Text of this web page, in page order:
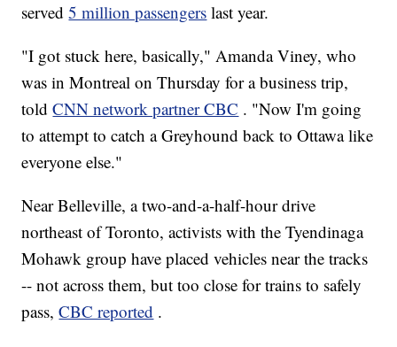
served 5 million passengers last year.
"I got stuck here, basically," Amanda Viney, who
was in Montreal on Thursday for a business trip,
toldCNN network partner CBC . "Now I'm going
to attempt to catch a Greyhound back to Ottawa like
everyone else."
Near Belleville, a two-and-a-half-hour drive
northeast of Toronto, activists with the Tyendinaga
Mohawk group have placed vehicles near the tracks
-- not across them, but too close for trains to safely
pass, CBC reported .